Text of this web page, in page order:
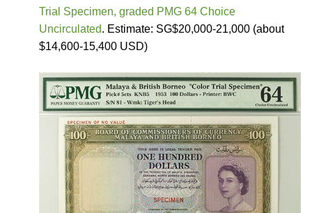
Trial Specimen, graded PMG 64 Choice
Uncirculated. Estimate: SG$20,000-21,000 (about
$14,600-15,400 USD)